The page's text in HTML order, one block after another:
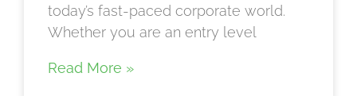
today’s fast-paced corporate world.
Whether you are an entry level
Read More »